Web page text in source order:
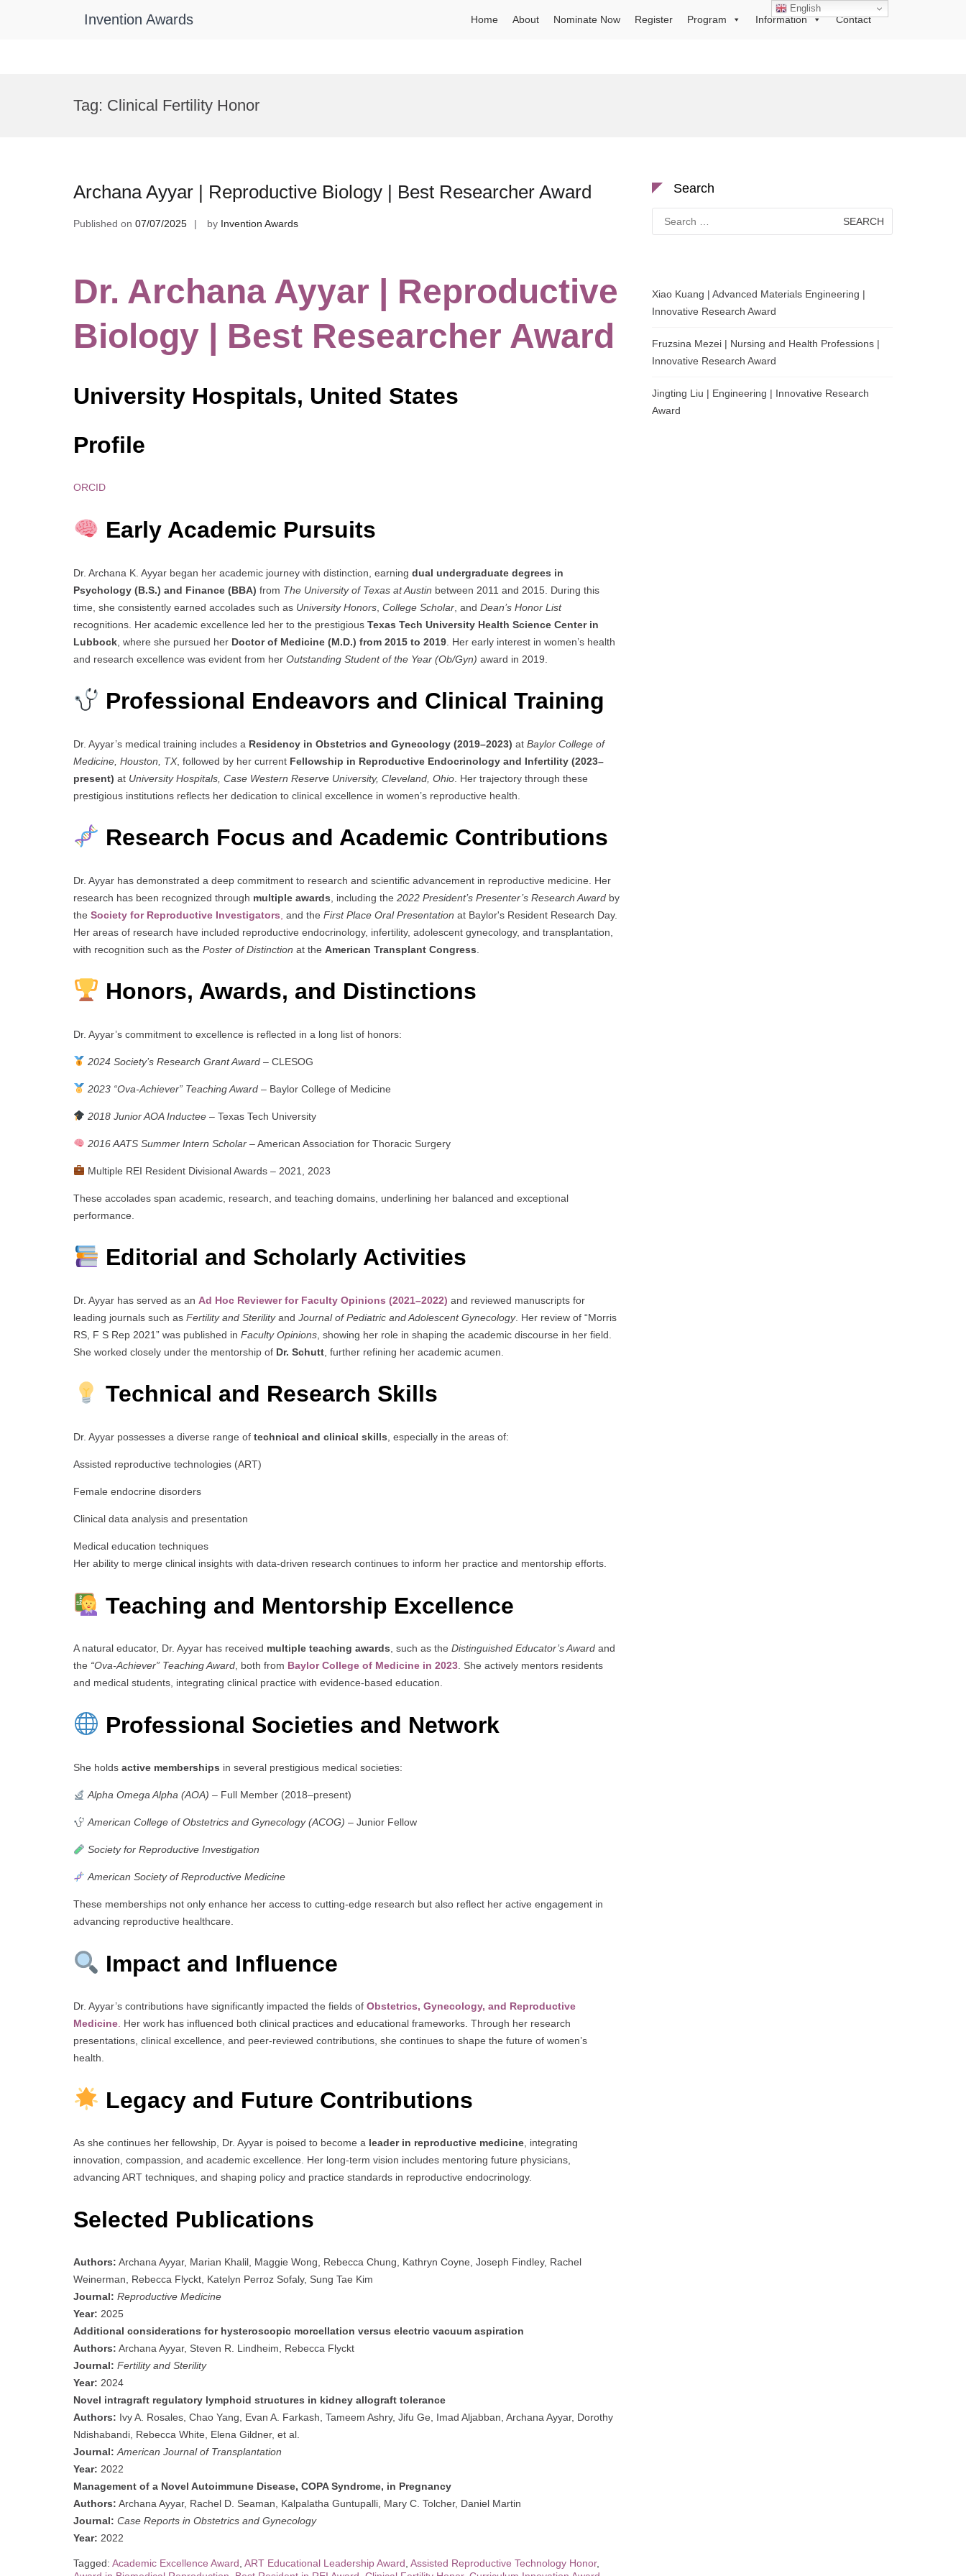
Invention Awards Home About Nominate Now Register Program Information Contact
Tag: Clinical Fertility Honor
Archana Ayyar | Reproductive Biology | Best Researcher Award
Published on 07/07/2025 by Invention Awards
Dr. Archana Ayyar | Reproductive
Biology | Best Researcher Award
University Hospitals, United States
Profile
ORCID
Early Academic Pursuits
Dr. Archana K. Ayyar began her academic journey with distinction, earning dual undergraduate degrees in
Psychology (B.S.) and Finance (BBA) from The University of Texas at Austin between 2011 and 2015. During this
time, she consistently earned accolades such as University Honors College Scholar , and Dean’s Honor List
recognitions. Her academic excellence led her to the prestigious Texas Tech University Health Science Center in
Lubbock , where she pursued her Doctor of Medicine (M.D.) from 2015 to 2019 . Her early interest in women’s health
and research excellence was evident from her Outstanding Student of the Year (Ob/Gyn) award in 2019.
Professional Endeavors and Clinical Training
Dr. Ayyar’s medical training includes a Residency in Obstetrics and Gynecology (2019–2023) at Baylor College of
Medicine, Houston, TX, followed by her current Fellowship in Reproductive Endocrinology and Infertility (2023–
present) at University Hospitals, Case Western Reserve University, Cleveland, Ohio . Her trajectory through these
prestigious institutions reflects her dedication to clinical excellence in women’s reproductive health.
Research Focus and Academic Contributions
Dr. Ayyar has demonstrated a deep commitment to research and scientific advancement in reproductive medicine. Her
research has been recognized through multiple awards , including the 2022 President’s Presenter’s Research Award by
the Society for Reproductive Investigators and the First Place Oral Presentation at Baylor's Resident Research Day.
Her areas of research have included reproductive endocrinology, infertility, adolescent gynecology, and transplantation,
with recognition such as the Poster of Distinction at the American Transplant Congress
Honors, Awards, and Distinctions
Dr. Ayyar’s commitment to excellence is reflected in a long list of honors:
2024 Society’s Research Grant Award– CLESOG
2023 “Ova-Achiever” Teaching Award– Baylor College of Medicine
2018 Junior AOA Inductee– Texas Tech University
2016 AATS Summer Intern Scholar– American Association for Thoracic Surgery
Multiple REI Resident Divisional Awards – 2021, 2023
These accolades span academic, research, and teaching domains, underlining her balanced and exceptional
performance.
Editorial and Scholarly Activities
Dr. Ayyar has served as an Ad Hoc Reviewer for Faculty Opinions (2021–2022) and reviewed manuscripts for
leading journals such as Fertility and Sterilityand Journal of Pediatric and Adolescent Gynecology. Her review of “Morris
RS, F S Rep 2021” was published in Faculty Opinions , showing her role in shaping the academic discourse in her field.
She worked closely under the mentorship of Dr. Schutt , further refining her academic acumen.
Technical and Research Skills
Dr. Ayyar possesses a diverse range of technical and clinical skills , especially in the areas of:
Assisted reproductive technologies (ART)
Female endocrine disorders
Clinical data analysis and presentation
Medical education techniques
Her ability to merge clinical insights with data-driven research continues to inform her practice and mentorship efforts.
Teaching and Mentorship Excellence
A natural educator, Dr. Ayyar has received multiple teaching awards , such as the Distinguished Educator’s Award and
the “Ova-Achiever” Teaching Award , both from Baylor College of Medicine in 2023 . She actively mentors residents
and medical students, integrating clinical practice with evidence-based education.
Professional Societies and Network
She holds active memberships in several prestigious medical societies:
Alpha Omega Alpha (AOA) – Full Member (2018–present)
American College of Obstetrics and Gynecology (ACOG) – Junior Fellow
Society for Reproductive Investigation
American Society of Reproductive Medicine
These memberships not only enhance her access to cutting-edge research but also reflect her active engagement in
advancing reproductive healthcare.
Impact and Influence
Dr. Ayyar’s contributions have significantly impacted the fields of Obstetrics, Gynecology, and Reproductive
Medicine. Her work has influenced both clinical practices and educational frameworks. Through her research
presentations, clinical excellence, and peer-reviewed contributions, she continues to shape the future of women’s
health.
Legacy and Future Contributions
As she continues her fellowship, Dr. Ayyar is poised to become a leader in reproductive medicine, integrating
innovation, compassion, and academic excellence. Her long-term vision includes mentoring future physicians,
advancing ART techniques, and shaping policy and practice standards in reproductive endocrinology.
Selected Publications
Authors: Archana Ayyar, Marian Khalil, Maggie Wong, Rebecca Chung, Kathryn Coyne, Joseph Findley, Rachel
Weinerman, Rebecca Flyckt, Katelyn Perroz Sofaly, Sung Tae Kim
Journal: Reproductive Medicine
Year: 2025
Additional considerations for hysteroscopic morcellation versus electric vacuum aspiration
Authors: Archana Ayyar, Steven R. Lindheim, Rebecca Flyckt
Journal: Fertility and Sterility
Year: 2024
Novel intragraft regulatory lymphoid structures in kidney allograft tolerance
Authors: Ivy A. Rosales, Chao Yang, Evan A. Farkash, Tameem Ashry, Jifu Ge, Imad Aljabban, Archana Ayyar, Dorothy
Ndishabandi, Rebecca White, Elena Gildner, et al.
Journal: American Journal of Transplantation
Year: 2022
Management of a Novel Autoimmune Disease, COPA Syndrome, in Pregnancy
Authors: Archana Ayyar, Rachel D. Seaman, Kalpalatha Guntupalli, Mary C. Tolcher, Daniel Martin
Journal: Case Reports in Obstetrics and Gynecology
Year: 2022
Tagged: Academic Excellence Award, ART Educational Leadership Award, Assisted Reproductive Technology Honor,
Search
for:
Xiao Kuang | Advanced Materials Engineering |
Innovative Research Award
Fruzsina Mezei | Nursing and Health Professions |
Innovative Research Award
Jingting Liu | Engineering | Innovative Research
Award
English